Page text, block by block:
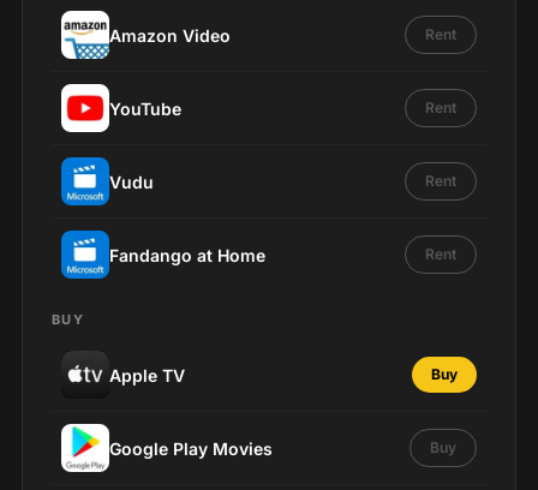
Amazon Video Rent
YouTube Rent
Vudu Rent
Fandango at Home Rent
BUY
Apple TV Buy
Google Play Movies Buy